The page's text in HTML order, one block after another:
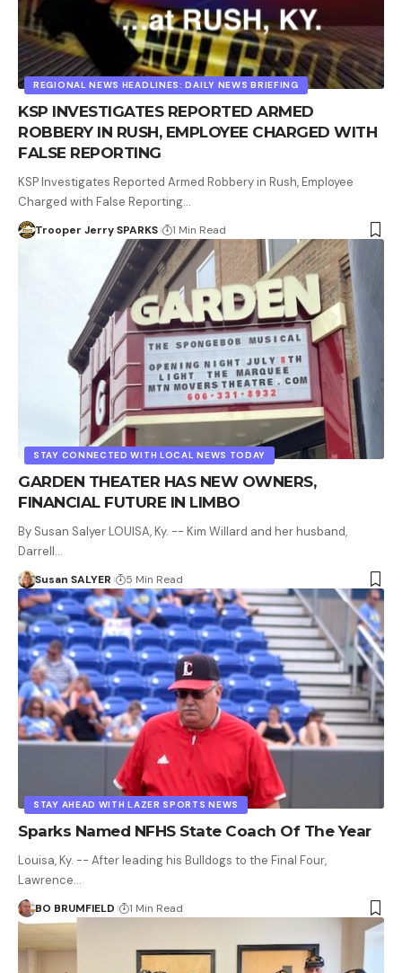
REGIONAL NEWS HEADLINES: DAILY NEWS BRIEFING
KSP INVESTIGATES REPORTED ARMED
ROBBERY IN RUSH, EMPLOYEE CHARGED WITH
FALSE REPORTING
KSP Investigates Reported Armed Robbery in Rush, Employee
Charged with False Reporting…
Trooper Jerry SPARKS 1 Min Read
STAY CONNECTED WITH LOCAL NEWS TODAY
GARDEN THEATER HAS NEW OWNERS,
FINANCIAL FUTURE IN LIMBO
By Susan Salyer LOUISA, Ky. -- Kim Willard and her husband,
Darrell…
Susan SALYER 5 Min Read
STAY AHEAD WITH LAZER SPORTS NEWS
Sparks Named NFHS State Coach Of The Year
Louisa, Ky. -- After leading his Bulldogs to the Final Four,
Lawrence…
BO BRUMFIELD 1 Min Read